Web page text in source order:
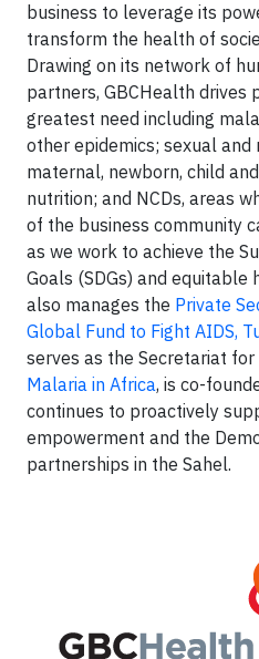
business to leverage its
transform the health of
Drawing on its network of
partners, GBCHealth drives
greatest need including
other epidemics; sexual
maternal, newborn, child
nutrition; and NCDs, areas
of the business community
as we work to achieve the
Goals (SDGs) and
also manages the Private
Global Fund to Fight AIDS,
serves as the Secretariat for
Malaria in Africa, is co-
continues to proactively
empowerment and the
partnerships in the Sahel.